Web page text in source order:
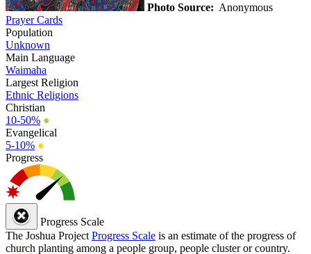
Photo Source: Anonymous
Prayer Cards
Population
Unknown
Main Language
Waimaha
Largest Religion
Ethnic Religions
Christian
10-50% ●
Evangelical
5-10% ●
Progress
Progress Scale
The Joshua Project Progress Scale is an estimate of the progress of
church planting among a people group, people cluster or country.